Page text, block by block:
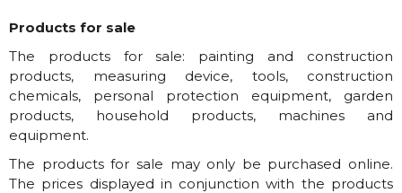
Products for sale
The products for sale: painting and construction
products, measuring device, tools, construction
chemicals, personal protection equipment, garden
products, household products, machines and
equipment.
The products for sale may only be purchased online.
The prices displayed in conjunction with the products